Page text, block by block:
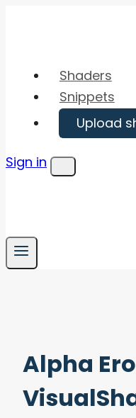
Shaders
Snippets
Upload
Sign in
Menu
Alpha